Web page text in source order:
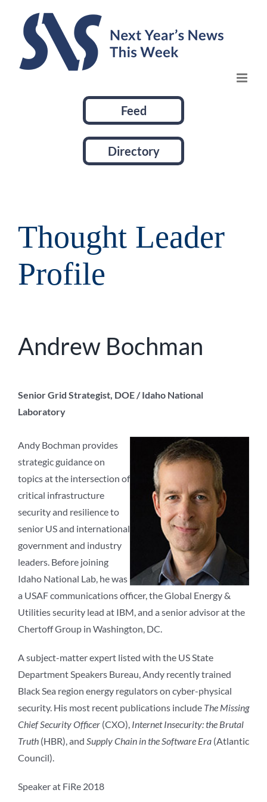
content
Feed
Directory
Thought Leader
Profile
Andrew Bochman
Senior Grid Strategist, DOE / Idaho National
Laboratory
Andy Bochman provides
strategic guidance on
topics at the intersection of
critical infrastructure
security and resilience to
senior US and international
government and industry
leaders. Before joining
Idaho National Lab, he was
a USAF communications officer, the Global Energy &
Utilities security lead at IBM, and a senior advisor at the
Chertoff Group in Washington, DC.
A subject-matter expert listed with the US State
Department Speakers Bureau, Andy recently trained
Black Sea region energy regulators on cyber-physical
security. His most recent publications include The Missing
Chief Security Officer (CXO), Internet Insecurity: the Brutal
Truth (HBR), and Supply Chain in the Software Era (Atlantic
Council).
Speaker at FiRe 2018